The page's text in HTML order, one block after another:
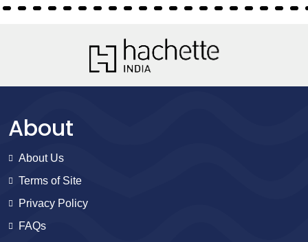
About
About Us
Terms of Site
Privacy Policy
FAQs